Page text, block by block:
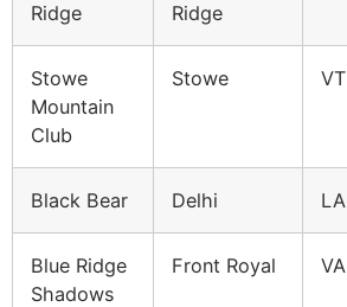
Ridge
Ridge
Stowe
Mountain
Club
Stowe VT
Black Bear Delhi LA
Blue Ridge
Shadows
Front Royal VA